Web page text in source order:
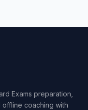
Exams preparation,
coaching with